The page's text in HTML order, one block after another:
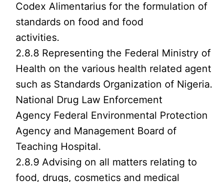
Codex Alimentarius for the formulation of
standards on food and food
activities.
2.8.8 Representing the Federal Ministry of
Health on the various health related agent
such as Standards Organization of Nigeria.
National Drug Law Enforcement
Agency Federal Environmental Protection
Agency and Management Board of
Teaching Hospital.
2.8.9 Advising on all matters relating to
food, drugs, cosmetics and medical